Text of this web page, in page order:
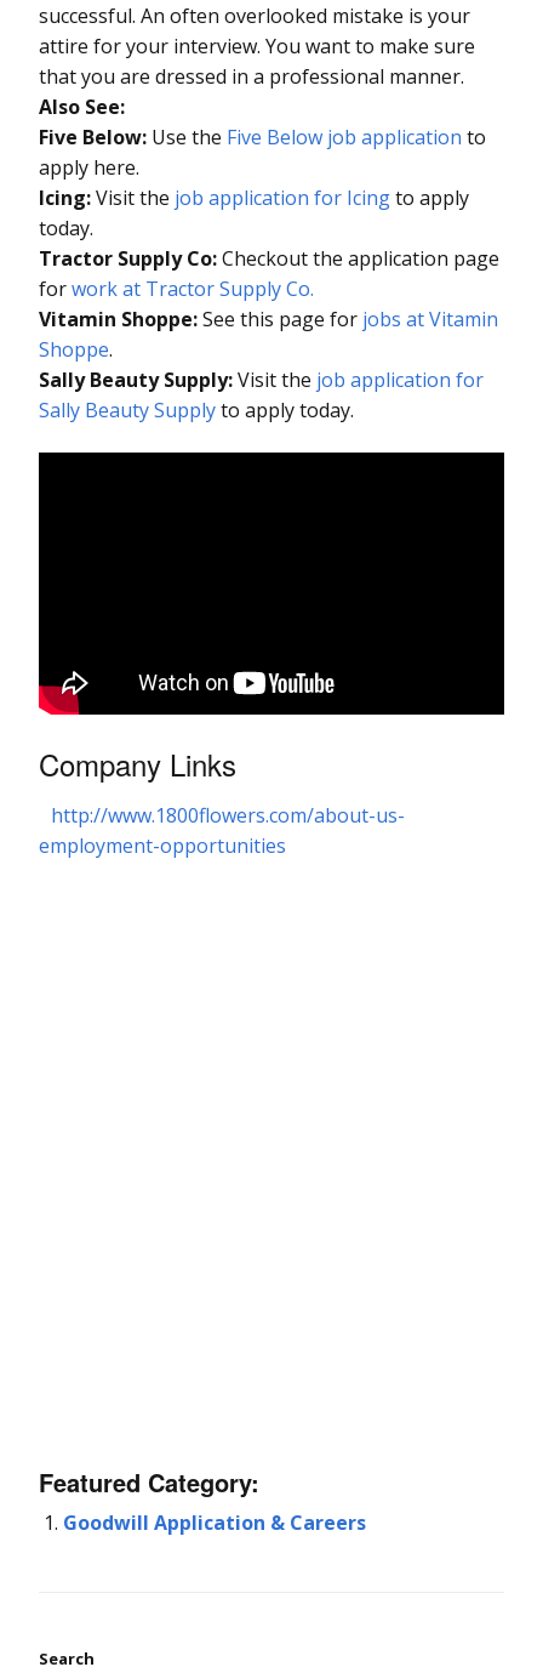
successful. An often overlooked mistake is your
attire for your interview. You want to make sure
that you are dressed in a professional manner.
Also See:
Five Below: Use the Five Below job application to
apply here.
Icing:Visit the job application for Icingto apply
today.
Tractor Supply Co:Checkout the application page
forwork at Tractor Supply Co.
Vitamin Shoppe:See this page for jobs at Vitamin
Shoppe.
Sally Beauty Supply:Visit the job application for
Sally Beauty Supplyto apply today.
Company Links
http://www.1800flowers.com/about-us-
employment-opportunities
Featured Category:
Goodwill Application & Careers
Search